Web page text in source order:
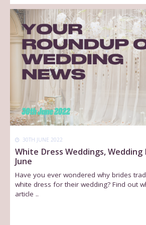
30TH JUNE 2022
White Dress Weddings, Wedding
June
Have you ever wondered why brides
white dress for their wedding? Find out
article ..